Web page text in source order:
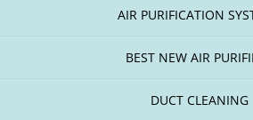
AIR PURIFICATION
BEST NEW AIR
DUCT CLEANING